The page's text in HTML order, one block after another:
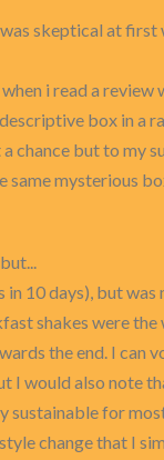
skeptical at first
i read a review
box in a
chance but to my
same mysterious
10 days), but was
shakes were the
the end. I can
I would also note
sustainable for
change that I